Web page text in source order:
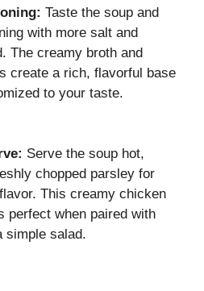
Taste the soup and
with more salt and
The creamy broth and
create a rich, flavorful base
to your taste.
Serve the soup hot,
chopped parsley for
This creamy chicken
perfect when paired with
simple salad.